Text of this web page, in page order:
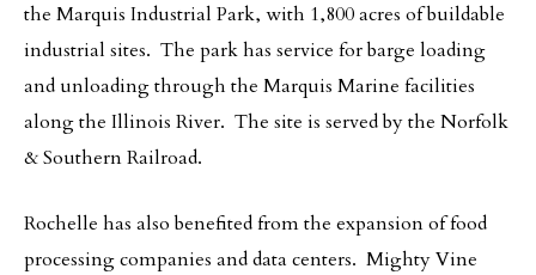
the Marquis Industrial Park, with 1,800 acres of buildable
industrial sites. The park has service for barge loading
and unloading through the Marquis Marine facilities
along the Illinois River. The site is served by the Norfolk
& Southern Railroad.
Rochelle has also benefited from the expansion of food
processing companies and data centers. Mighty Vine